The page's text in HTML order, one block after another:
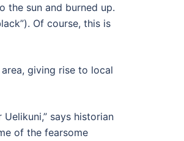
the sun and burned up.
Of course, this is
giving rise to local
says historian
of the fearsome